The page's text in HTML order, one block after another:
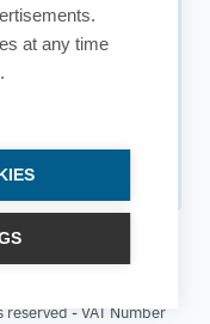
at any time
applications,
- VAT Number